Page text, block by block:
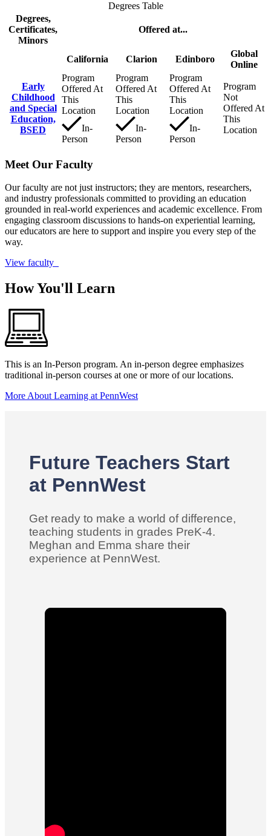
Degrees Table
Degrees,
Certificates,
Minors
Offered at...
California Clarion Edinboro
Global
Online
Early
Childhood
and Special
Education,
BSED
Program
Offered At
This
Location
In-
Person
Program
Offered At
This
Location
In-
Person
Program
Offered At
This
Location
In-
Person
Program
Not
Offered At
This
Location
Meet Our Faculty
Our faculty are not just instructors; they are mentors, researchers,
and industry professionals committed to providing an education
grounded in real-world experiences and academic excellence. From
engaging classroom discussions to hands-on experiential learning,
our educators are here to support and inspire you every step of the
way.
View faculty
How You'll Learn
This is an In-Person program. An in-person degree emphasizes
traditional in-person courses at one or more of our locations.
More About Learning at PennWest
Future Teachers Start
at PennWest
Get ready to make a world of difference,
teaching students in grades PreK-4.
Meghan and Emma share their
experience at PennWest.